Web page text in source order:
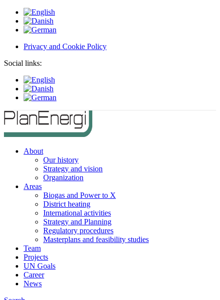
Privacy and Cookie Policy
Social links:
About
Our history
Strategy and vision
Organization
Areas
Biogas and Power to X
District heating
International activities
Strategy and Planning
Regulatory procedures
Masterplans and feasibility studies
Team
Projects
UN Goals
Career
News